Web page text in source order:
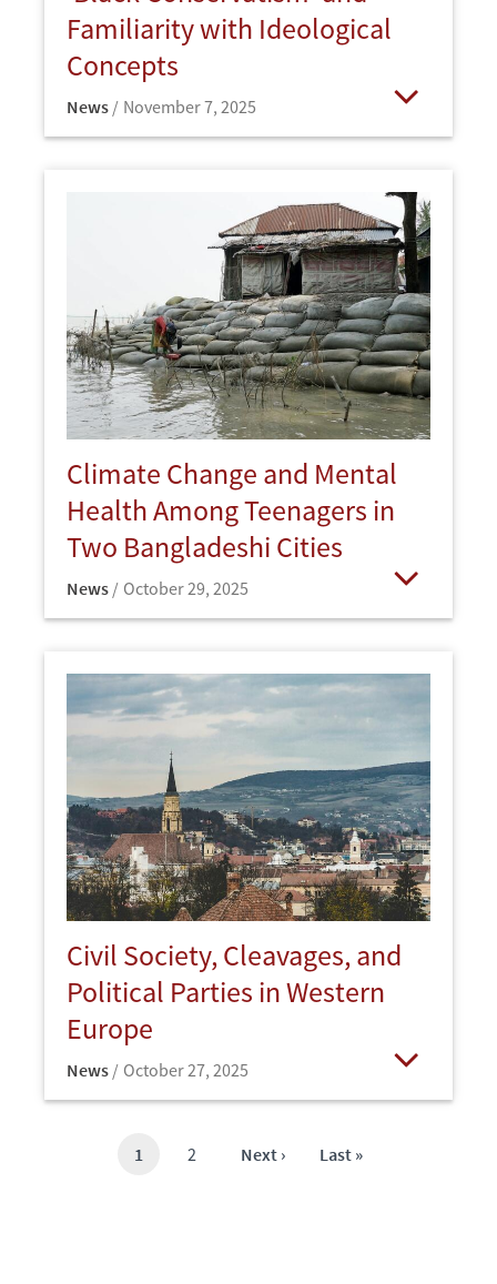
Familiarity with Ideological
Concepts
News November 7, 2025
Climate Change and Mental
Health Among Teenagers in
Two Bangladeshi Cities
News October 29, 2025
Civil Society, Cleavages, and
Political Parties in Western
Europe
News October 27, 2025
Current
1 Page
2
Next
Next ›
Last
Last »